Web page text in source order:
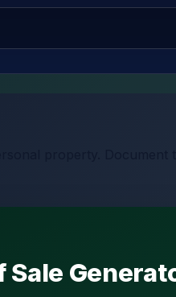
property.